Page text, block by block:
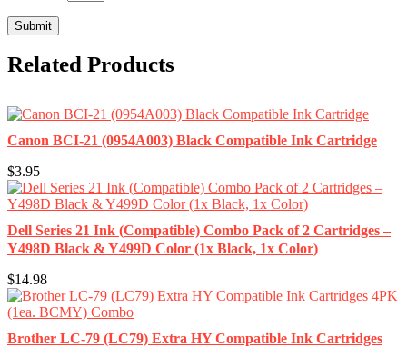
Related Products
Canon BCI-21 (0954A003) Black Compatible Ink Cartridge
$3.95
Dell Series 21 Ink (Compatible) Combo Pack of 2 Cartridges –
Y498D Black & Y499D Color (1x Black, 1x Color)
$14.98
Brother LC-79 (LC79) Extra HY Compatible Ink Cartridges